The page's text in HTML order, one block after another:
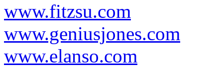
www.fitzsu.com
www.geniusjones.com
www.elanso.com